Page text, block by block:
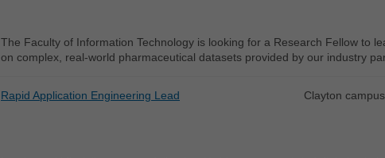
The Faculty of Information Technology is looking for a Research Fellow to
on complex, real-world pharmaceutical datasets provided by our industry
Rapid Application Engineering Lead Clayton campus